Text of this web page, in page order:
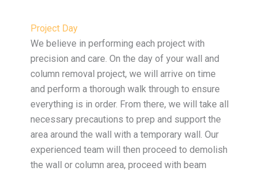
Project Day
We believe in performing each project with
precision and care. On the day of your wall and
column removal project, we will arrive on time
and perform a thorough walk through to ensure
everything is in order. From there, we will take all
necessary precautions to prep and support the
area around the wall with a temporary wall. Our
experienced team will then proceed to demolish
the wall or column area, proceed with beam